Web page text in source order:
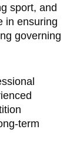
sport, and
in ensuring
governing
term